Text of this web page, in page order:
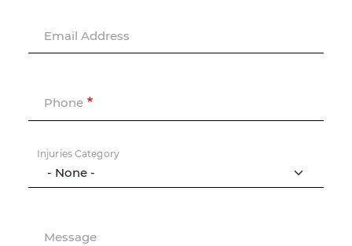
Email Address
Phone
Injuries Category
Message